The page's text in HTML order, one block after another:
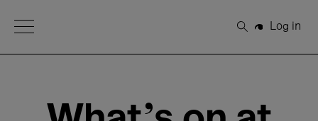
Open Menu
Search
Log in